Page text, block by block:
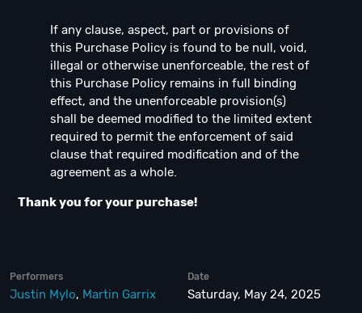
If any clause, aspect, part or provisions of
this Purchase Policy is found to be null, void,
illegal or otherwise unenforceable, the rest of
this Purchase Policy remains in full binding
effect, and the unenforceable provision(s)
shall be deemed modified to the limited extent
required to permit the enforcement of said
clause that required modification and of the
agreement as a whole.
Thank you for your purchase!
Performers
Justin Mylo, Martin Garrix
Date
Saturday, May 24, 2025